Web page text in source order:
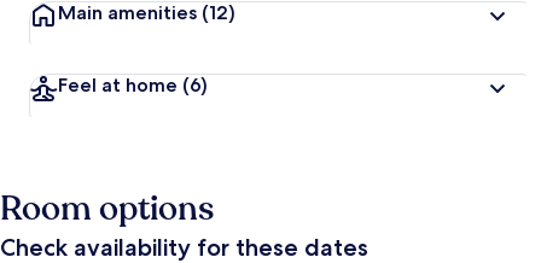
Main amenities (12)
Feel at home (6)
Room options
Check availability for these dates